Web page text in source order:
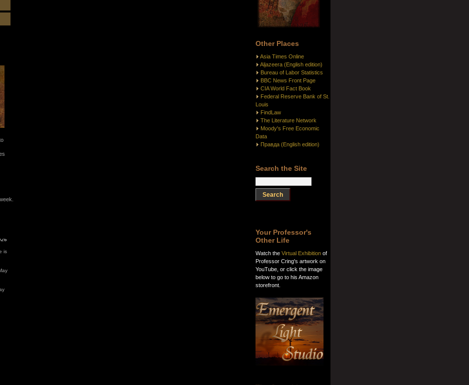
Other Places
Asia Times Online
Aljazeera (English edition)
Bureau of Labor Statistics
BBC News Front Page
CIA World Fact Book
Federal Reserve Bank of St.
Louis
FindLaw
The Literature Network
Moody's Free Economic
Data
Правда (English edition)
Search the Site
Your Professor's
Other Life
Watch the Virtual Exhibition of
Professor Cring's artwork on
YouTube, or click the image
below to go to his Amazon
storefront.